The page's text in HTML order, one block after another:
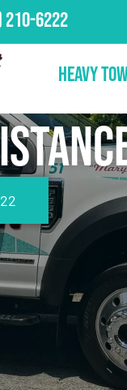
210-6222
Heavy